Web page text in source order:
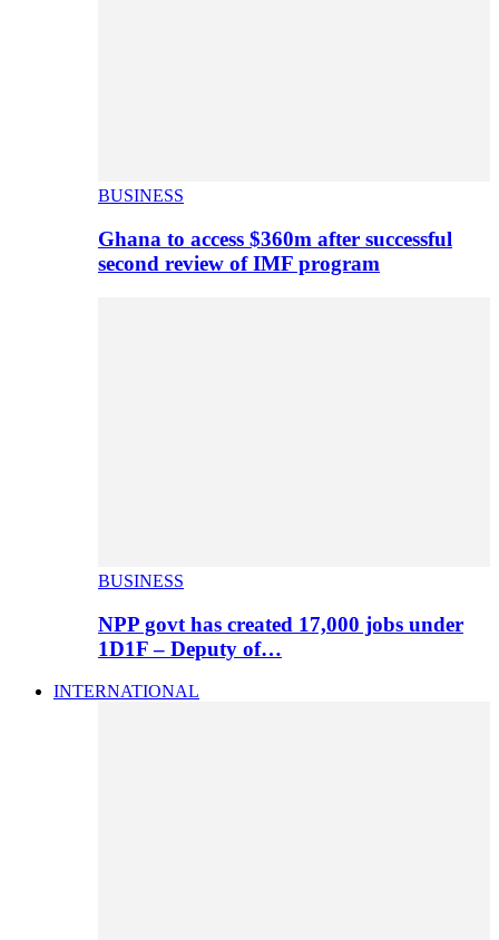
BUSINESS
Ghana to access $360m after successful
second review of IMF program
BUSINESS
NPP govt has created 17,000 jobs under
1D1F – Deputy of…
INTERNATIONAL